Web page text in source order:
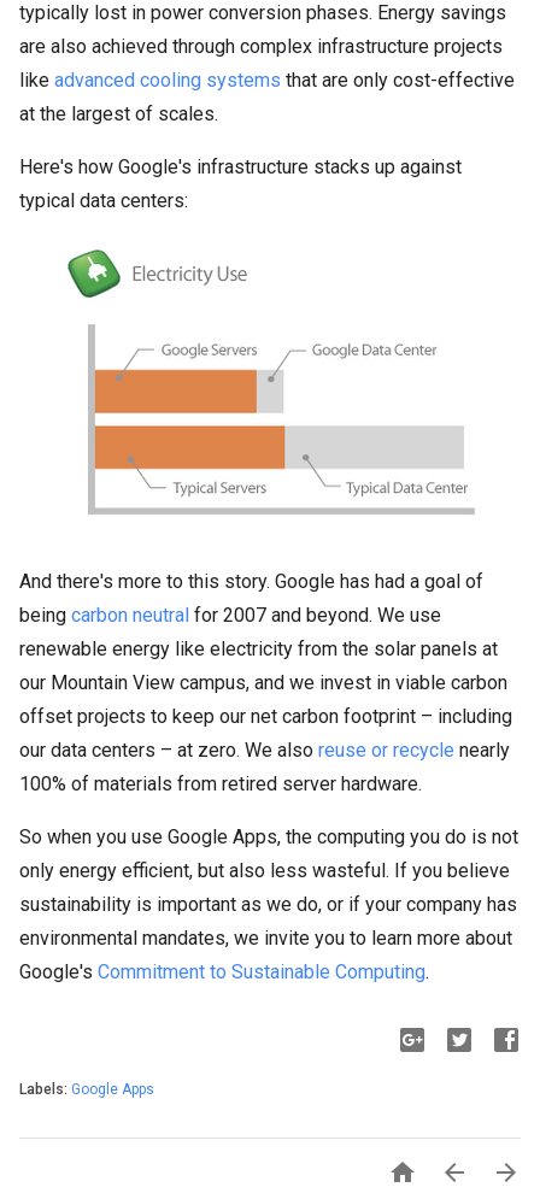
typically lost in power conversion phases. Energy savings
are also achieved through complex infrastructure projects
like advanced cooling systems that are only cost-effective
at the largest of scales.
Here's how Google's infrastructure stacks up against
typical data centers:
And there's more to this story. Google has had a goal of
being carbon neutral for 2007 and beyond. We use
renewable energy like electricity from the solar panels at
our Mountain View campus, and we invest in viable carbon
offset projects to keep our net carbon footprint – including
our data centers – at zero. We also reuse or recycle nearly
100% of materials from retired server hardware.
So when you use Google Apps, the computing you do is not
only energy efficient, but also less wasteful. If you believe
sustainability is important as we do, or if your company has
environmental mandates, we invite you to learn more about
Google's Commitment to Sustainable Computing.
Labels: Google Apps
  